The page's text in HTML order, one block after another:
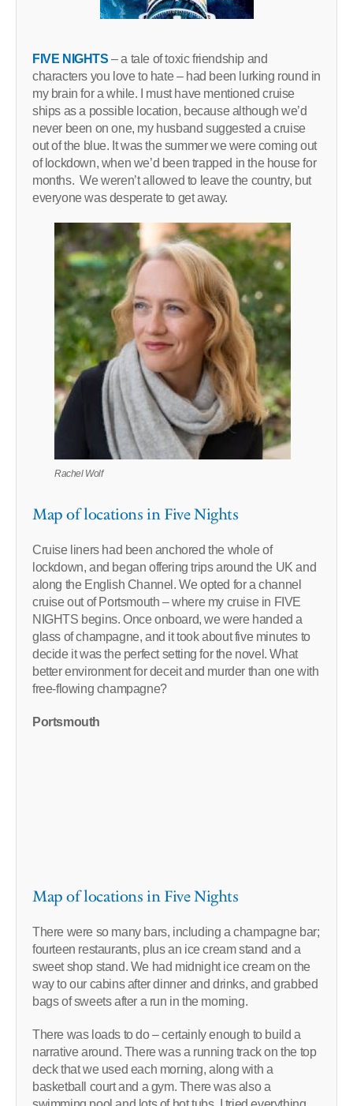
FIVE NIGHTS – a tale of toxic friendship and
characters you love to hate – had been lurking round in
my brain for a while. I must have mentioned cruise
ships as a possible location, because although we’d
never been on one, my husband suggested a cruise
out of the blue. It was the summer we were coming out
of lockdown, when we’d been trapped in the house for
months. We weren’t allowed to leave the country, but
everyone was desperate to get away.
Rachel Wolf
Map of locations in Five Nights
Cruise liners had been anchored the whole of
lockdown, and began offering trips around the UK and
along the English Channel. We opted for a channel
cruise out of Portsmouth – where my cruise in FIVE
NIGHTS begins. Once onboard, we were handed a
glass of champagne, and it took about five minutes to
decide it was the perfect setting for the novel. What
better environment for deceit and murder than one with
free-flowing champagne?
Portsmouth
Map of locations in Five Nights
There were so many bars, including a champagne bar;
fourteen restaurants, plus an ice cream stand and a
sweet shop stand. We had midnight ice cream on the
way to our cabins after dinner and drinks, and grabbed
bags of sweets after a run in the morning.
There was loads to do – certainly enough to build a
narrative around. There was a running track on the top
deck that we used each morning, along with a
basketball court and a gym. There was also a